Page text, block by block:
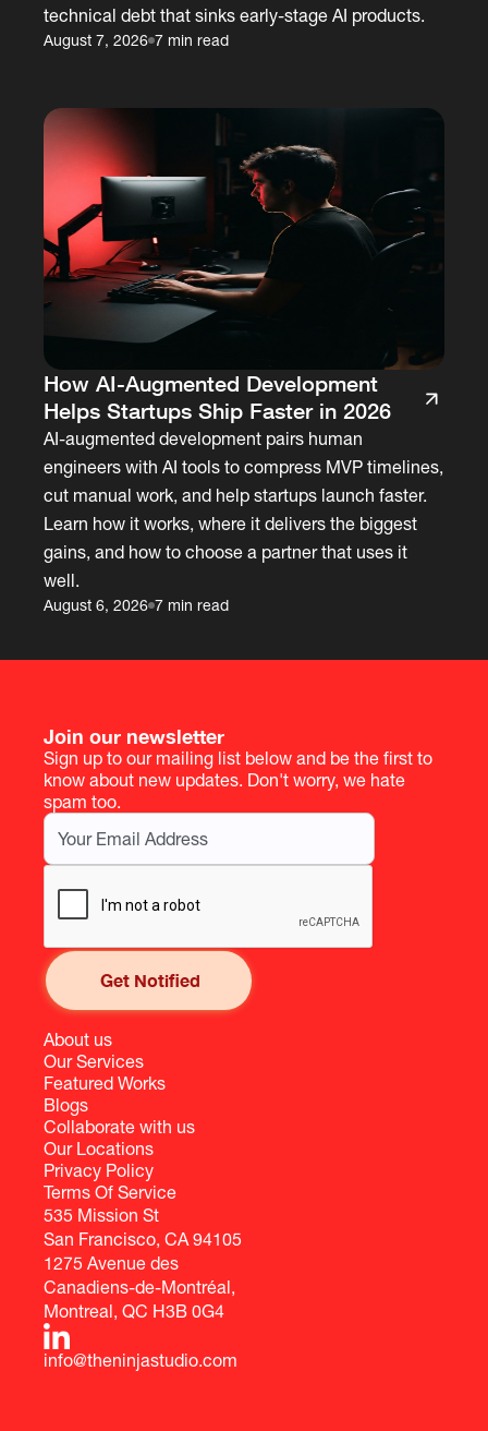
technical debt that sinks early-stage AI products.
August 7, 2026 7 min read
How AI-Augmented Development
Helps Startups Ship Faster in 2026
AI-augmented development pairs human
engineers with AI tools to compress MVP timelines,
cut manual work, and help startups launch faster.
Learn how it works, where it delivers the biggest
gains, and how to choose a partner that uses it
well.
August 6, 2026 7 min read
Join our newsletter
Sign up to our mailing list below and be the first to
know about new updates. Don't worry, we hate
spam too.
About us
Our Services
Featured Works
Blogs
Collaborate with us
Our Locations
Privacy Policy
Terms Of Service
535 Mission St
San Francisco, CA 94105
1275 Avenue des
Canadiens-de-Montréal,
Montreal, QC H3B 0G4
info@theninjastudio.com